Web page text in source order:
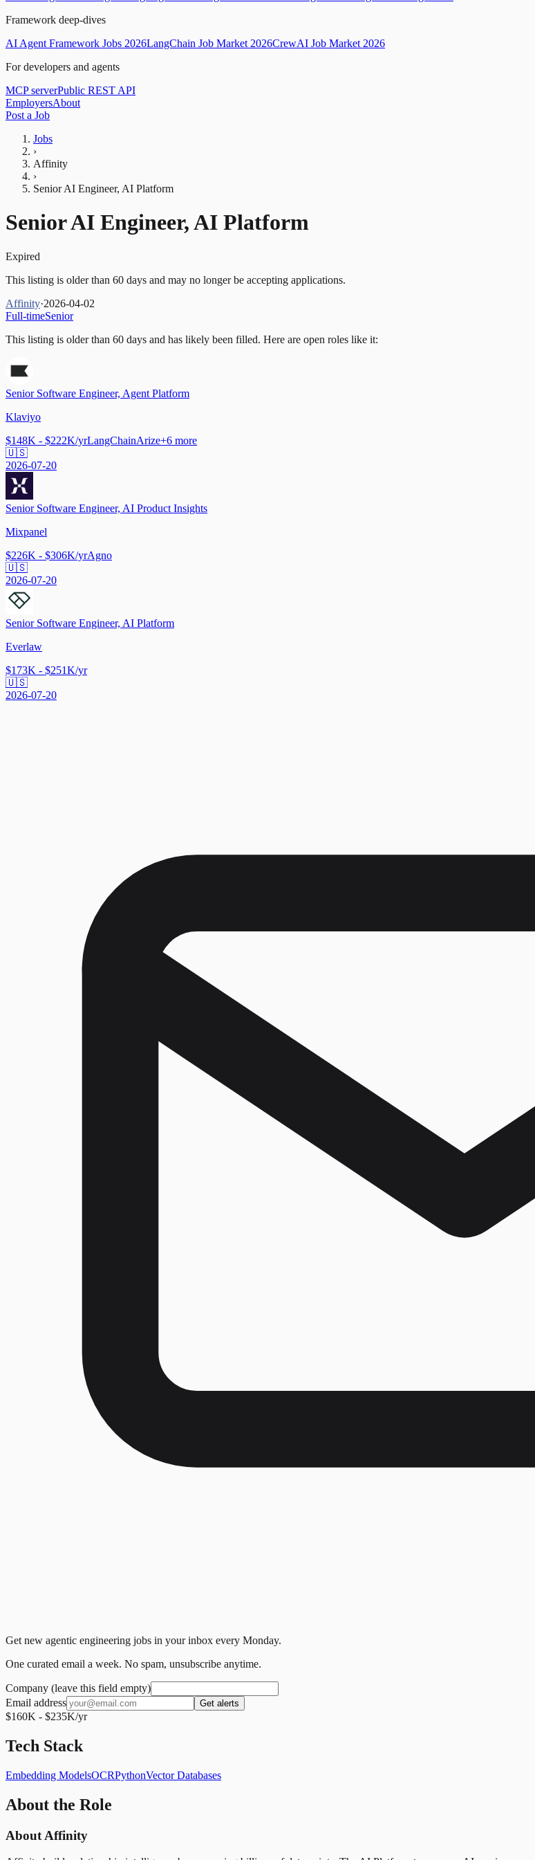
Framework deep-dives
AI Agent Framework Jobs 2026LangChain Job Market 2026CrewAI Job Market 2026
For developers and agents
MCP serverPublic REST API
EmployersAbout
Post a Job
Jobs
›
Affinity
›
Senior AI Engineer, AI Platform
Senior AI Engineer, AI Platform
Expired
This listing is older than 60 days and may no longer be accepting applications.
Affinity·2026-04-02
Full-timeSenior
This listing is older than 60 days and has likely been filled. Here are open roles like it:
Senior Software Engineer, Agent Platform
Klaviyo
$148K - $222K/yrLangChainArize+6 more
🇺🇸
2026-07-20
Senior Software Engineer, AI Product Insights
Mixpanel
$226K - $306K/yrAgno
🇺🇸
2026-07-20
Senior Software Engineer, AI Platform
Everlaw
$173K - $251K/yr
🇺🇸
2026-07-20
Get new agentic engineering jobs in your inbox every Monday.
One curated email a week. No spam, unsubscribe anytime.
Company (leave this field empty)
Email address
Get alerts
$160K - $235K/yr
Tech Stack
Embedding ModelsOCRPythonVector Databases
About the Role
About Affinity